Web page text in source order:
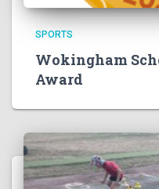
SPORTS
Wokingham
Award